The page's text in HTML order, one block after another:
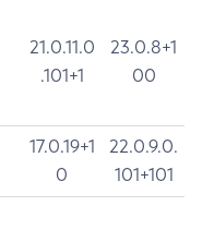
21.0.11.0
.101+1
23.0.8+1
00
17.0.19+1
0
22.0.9.0.
101+101